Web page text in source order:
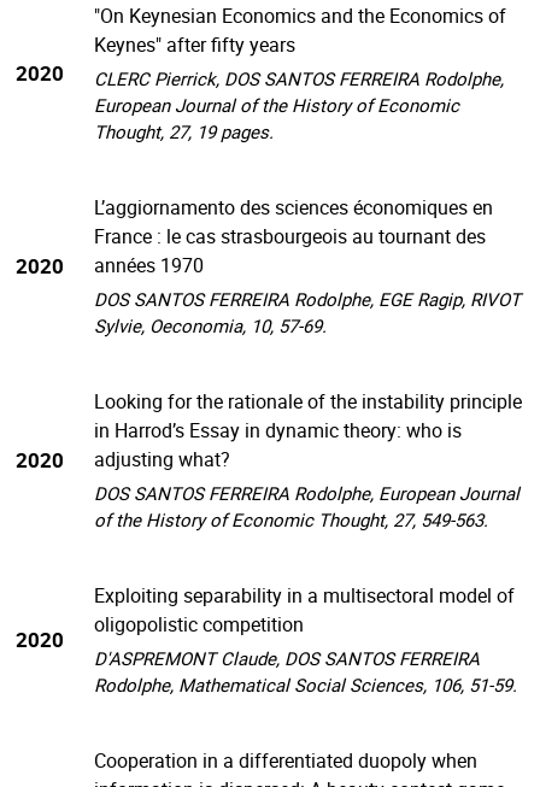
2020
"On Keynesian Economics and the Economics of
Keynes" after fifty years
CLERC Pierrick, DOS SANTOS FERREIRA Rodolphe,
European Journal of the History of Economic
Thought, 27, 19 pages.
2020
L’aggiornamento des sciences économiques en
France : le cas strasbourgeois au tournant des
années 1970
DOS SANTOS FERREIRA Rodolphe, EGE Ragip, RIVOT
Sylvie, Oeconomia, 10, 57-69.
2020
Looking for the rationale of the instability principle
in Harrod’s Essay in dynamic theory: who is
adjusting what?
DOS SANTOS FERREIRA Rodolphe, European Journal
of the History of Economic Thought, 27, 549-563.
2020
Exploiting separability in a multisectoral model of
oligopolistic competition
D'ASPREMONT Claude, DOS SANTOS FERREIRA
Rodolphe, Mathematical Social Sciences, 106, 51-59.
Cooperation in a differentiated duopoly when